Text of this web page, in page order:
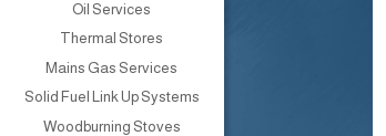
Oil Services
Thermal Stores
Mains Gas Services
Solid Fuel Link Up Systems
Woodburning Stoves